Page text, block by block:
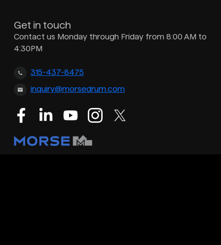
Get in touch
Contact us Monday through Friday from 8:00 AM to
4:30PM
315-437-8475
inquiry@morsedrum.com